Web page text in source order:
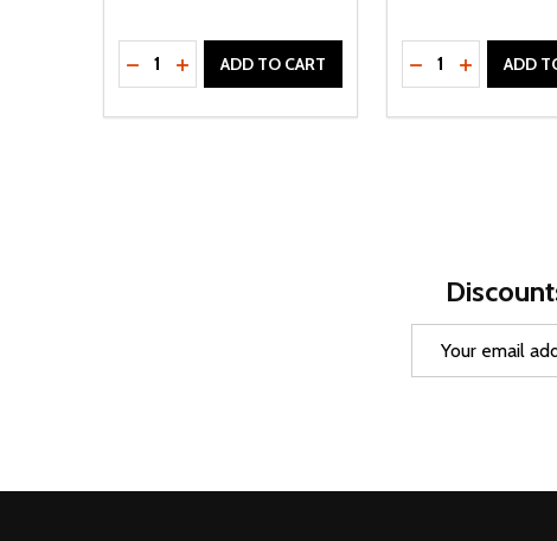
Quantity:
DECREASE QUANTITY OF UNDEFINED
INCREASE QUANTITY OF UNDEFINED
ADD TO CART Quantity:
DECREASE
INCREASE
ADD